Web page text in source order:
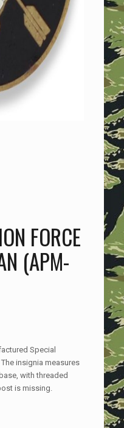
FORCE
(APM-
Special
insignia measures
with threaded
is missing.